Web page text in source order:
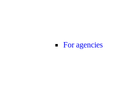
For agencies